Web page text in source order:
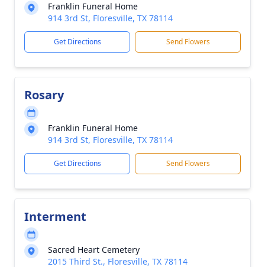
Franklin Funeral Home
914 3rd St, Floresville, TX 78114
Get Directions Send Flowers
Rosary
Franklin Funeral Home
914 3rd St, Floresville, TX 78114
Get Directions Send Flowers
Interment
Sacred Heart Cemetery
2015 Third St., Floresville, TX 78114